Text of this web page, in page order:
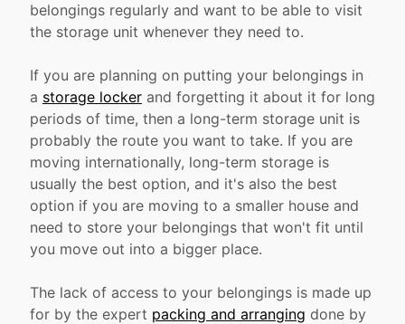
belongings regularly and want to be able to visit
the storage unit whenever they need to.
If you are planning on putting your belongings in
a storage lockerand forgetting it about it for long
periods of time, then a long-term storage unit is
probably the route you want to take. If you are
moving internationally, long-term storage is
usually the best option, and it's also the best
option if you are moving to a smaller house and
need to store your belongings that won't fit until
you move out into a bigger place.
The lack of access to your belongings is made up
for by the expert packing and arranging done by